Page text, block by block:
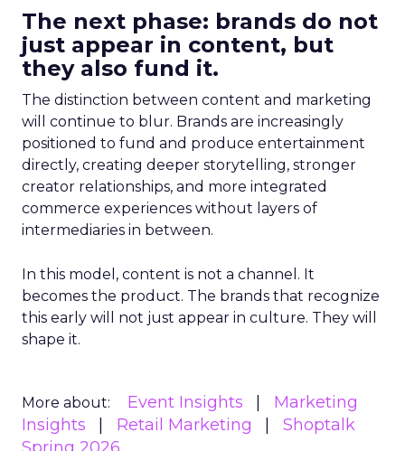
The next phase: brands do not
just appear in content, but
they also fund it.
The distinction between content and marketing
will continue to blur. Brands are increasingly
positioned to fund and produce entertainment
directly, creating deeper storytelling, stronger
creator relationships, and more integrated
commerce experiences without layers of
intermediaries in between.
In this model, content is not a channel. It
becomes the product. The brands that recognize
this early will not just appear in culture. They will
shape it.
More about: Event Insights
Marketing
Insights
Retail Marketing
Shoptalk